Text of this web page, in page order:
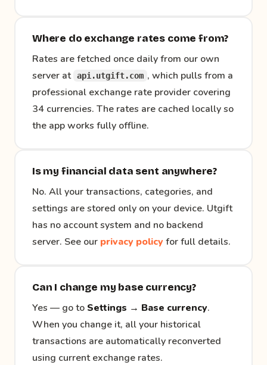
Where do exchange rates come from?
Rates are fetched once daily from our own
server at api.utgift.com , which pulls from a
professional exchange rate provider covering
34 currencies. The rates are cached locally so
the app works fully offline.
Is my financial data sent anywhere?
No. All your transactions, categories, and
settings are stored only on your device. Utgift
has no account system and no backend
server. See our privacy policy for full details.
Can I change my base currency?
Yes — go to Settings → Base currency.
When you change it, all your historical
transactions are automatically reconverted
using current exchange rates.